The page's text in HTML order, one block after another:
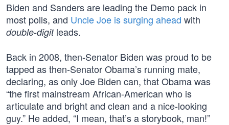
Biden and Sanders are leading the Demo pack in
most polls, and Uncle Joe is surging ahead with
double-digitleads.
Back in 2008, then-Senator Biden was proud to be
tapped as then-Senator Obama’s running mate,
declaring, as only Joe Biden can, that Obama was
“the first mainstream African-American who is
articulate and bright and clean and a nice-looking
guy.” He added, “I mean, that’s a storybook, man!”